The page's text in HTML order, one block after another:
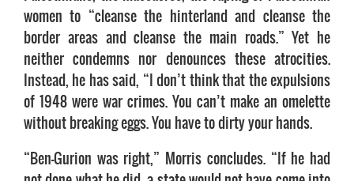
women to “cleanse the hinterland and cleanse the
border areas and cleanse the main roads.” Yet he
neither condemns nor denounces these atrocities.
Instead, he has said, “I don’t think that the expulsions
of 1948 were war crimes. You can’t make an omelette
without breaking eggs. You have to dirty your hands.
“Ben-Gurion was right,” Morris concludes. “If he had